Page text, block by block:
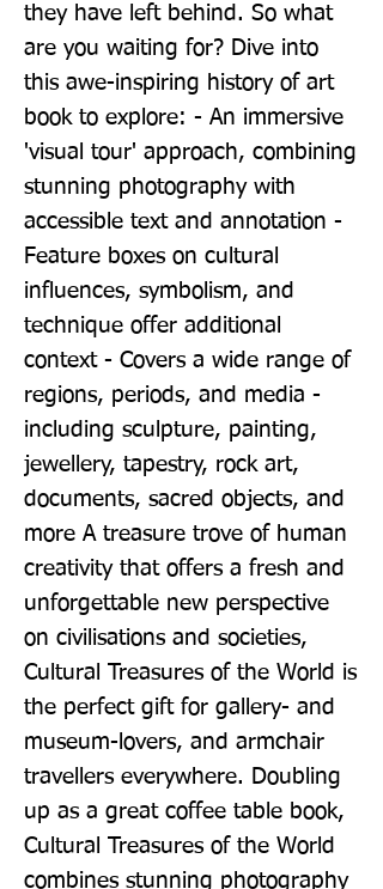
they have left behind. So what
are you waiting for? Dive into
this awe-inspiring history of art
book to explore: - An immersive
'visual tour' approach, combining
stunning photography with
accessible text and annotation -
Feature boxes on cultural
influences, symbolism, and
technique offer additional
context - Covers a wide range of
regions, periods, and media -
including sculpture, painting,
jewellery, tapestry, rock art,
documents, sacred objects, and
more A treasure trove of human
creativity that offers a fresh and
unforgettable new perspective
on civilisations and societies,
Cultural Treasures of the World is
the perfect gift for gallery- and
museum-lovers, and armchair
travellers everywhere. Doubling
up as a great coffee table book,
Cultural Treasures of the World
combines stunning photography